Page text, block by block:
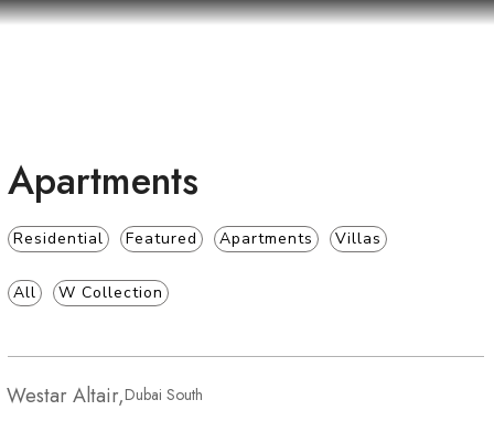
Apartments
Villas
Apartments
Featured
Residential
W Collection
All
Westar Altair,Dubai South